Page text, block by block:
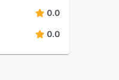
0.0
0.0